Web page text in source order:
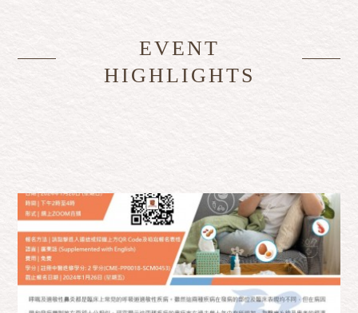
EVENT
HIGHLIGHTS